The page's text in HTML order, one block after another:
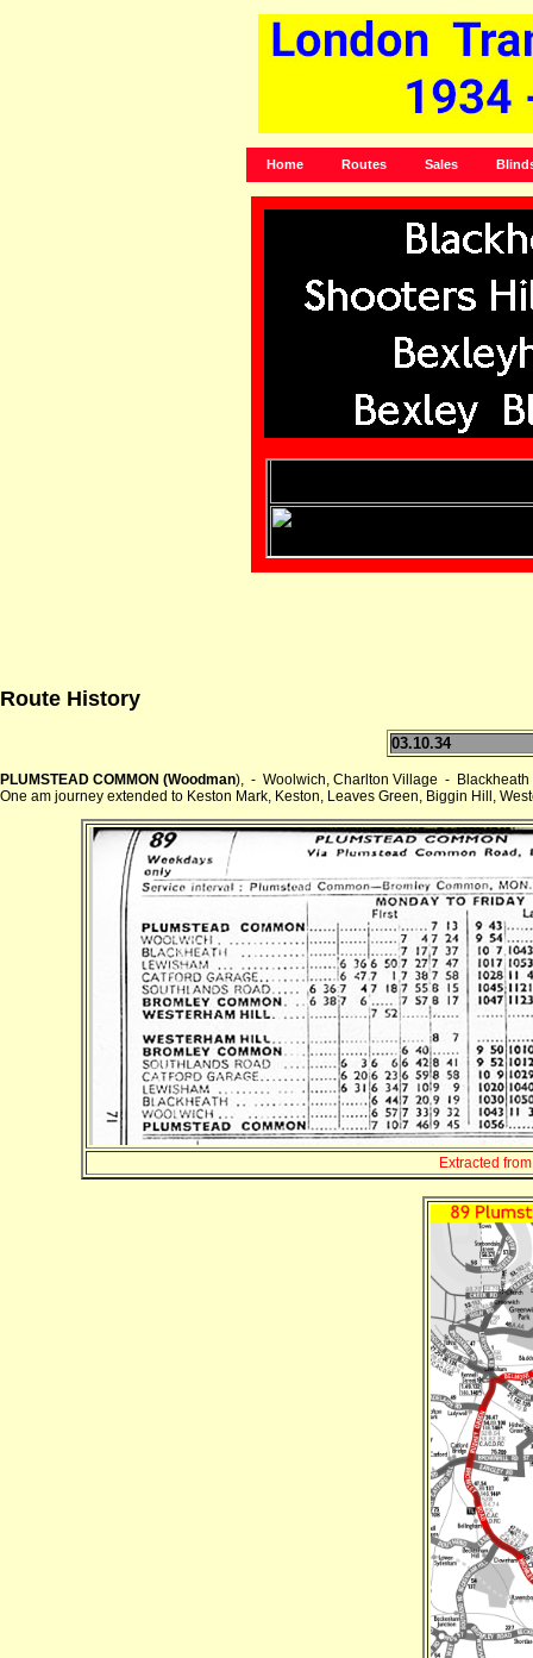
Home Routes Sales
Route History
03.10.34
PLUMSTEAD COMMON (Woodman), - Woolwich, Charlton Village -
One am journey extended to Keston Mark, Keston, Leaves Green, Biggin Hill,
Extracted